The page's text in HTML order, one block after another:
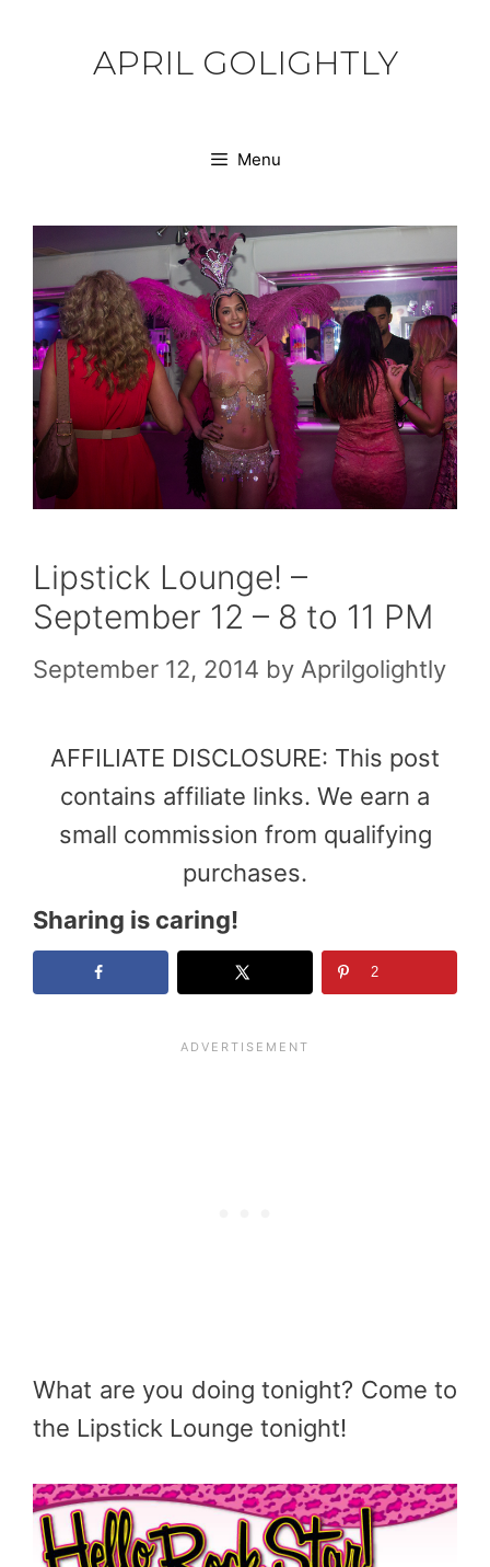
APRIL GOLIGHTLY
Menu
Lipstick Lounge! –
September 12 – 8 to 11 PM
September 12, 2014 by Aprilgolightly
AFFILIATE DISCLOSURE: This post
contains affiliate links. We earn a
small commission from qualifying
purchases.
Sharing is caring!
2
What are you doing tonight? Come to
the Lipstick Lounge tonight!